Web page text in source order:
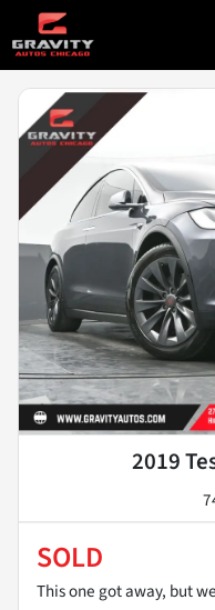
2019
SOLD
This one got away, but